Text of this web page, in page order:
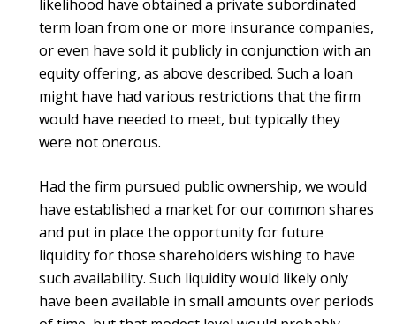
likelihood have obtained a private subordinated
term loan from one or more insurance companies,
or even have sold it publicly in conjunction with an
equity offering, as above described. Such a loan
might have had various restrictions that the firm
would have needed to meet, but typically they
were not onerous.
Had the firm pursued public ownership, we would
have established a market for our common shares
and put in place the opportunity for future
liquidity for those shareholders wishing to have
such availability. Such liquidity would likely only
have been available in small amounts over periods